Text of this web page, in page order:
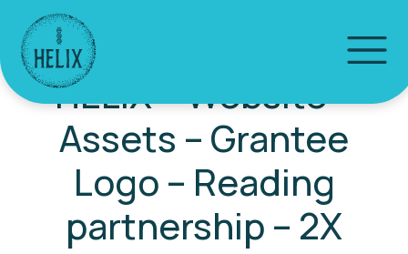
HELIX – Website –
Assets – Grantee
Logo – Reading
partnership – 2X